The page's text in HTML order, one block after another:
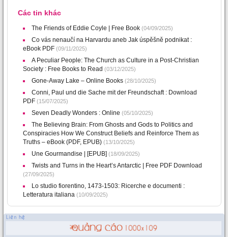
Các tin khác
The Friends of Eddie Coyle | Free Book (04/09/2025)
Co vás nenaučí na Harvardu aneb Jak úspěšně podnikat :
eBook PDF (09/11/2025)
A Peculiar People: The Church as Culture in a Post-Christian
Society : Free Books to Read (03/12/2025)
Gone-Away Lake – Online Books (28/10/2025)
Conni, Paul und die Sache mit der Freundschaft : Download
PDF (15/07/2025)
Seven Deadly Wonders : Online (05/10/2025)
The Believing Brain: From Ghosts and Gods to Politics and
Conspiracies How We Construct Beliefs and Reinforce Them as
Truths – eBook (PDF, EPUB) (13/10/2025)
Une Gourmandise | [EPUB] (18/09/2025)
Twists and Turns in the Heart’s Antarctic | Free PDF Download
(27/09/2025)
Lo studio fiorentino, 1473-1503: Ricerche e documenti :
Letteratura italiana (10/09/2025)